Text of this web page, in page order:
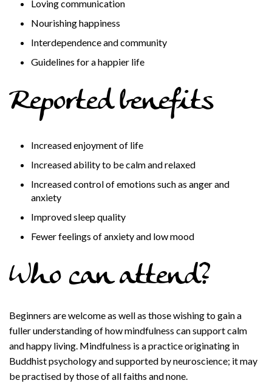
Loving communication
Nourishing happiness
Interdependence and community
Guidelines for a happier life
Reported benefits
Increased enjoyment of life
Increased ability to be calm and relaxed
Increased control of emotions such as anger and
anxiety
Improved sleep quality
Fewer feelings of anxiety and low mood
Who can attend?
Beginners are welcome as well as those wishing to gain a
fuller understanding of how mindfulness can support calm
and happy living. Mindfulness is a practice originating in
Buddhist psychology and supported by neuroscience; it may
be practised by those of all faiths and none.